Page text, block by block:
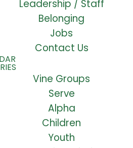
Leadership / Staff
Belonging
Jobs
Contact Us
Vine Groups
Serve
Alpha
Children
Youth